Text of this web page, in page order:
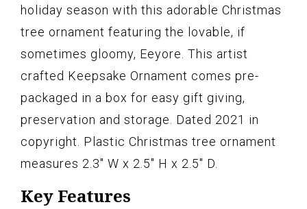
holiday season with this adorable Christmas
tree ornament featuring the lovable, if
sometimes gloomy, Eeyore. This artist
crafted Keepsake Ornament comes pre-
packaged in a box for easy gift giving,
preservation and storage. Dated 2021 in
copyright. Plastic Christmas tree ornament
measures 2.3" W x 2.5" H x 2.5" D.
Key Features